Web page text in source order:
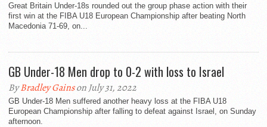
Great Britain Under-18s rounded out the group phase action with their
first win at the FIBA U18 European Championship after beating North
Macedonia 71-69, on...
GB Under-18 Men drop to 0-2 with loss to Israel
ByBradley Gainson July 31, 2022
GB Under-18 Men suffered another heavy loss at the FIBA U18
European Championship after falling to defeat against Israel, on Sunday
afternoon.